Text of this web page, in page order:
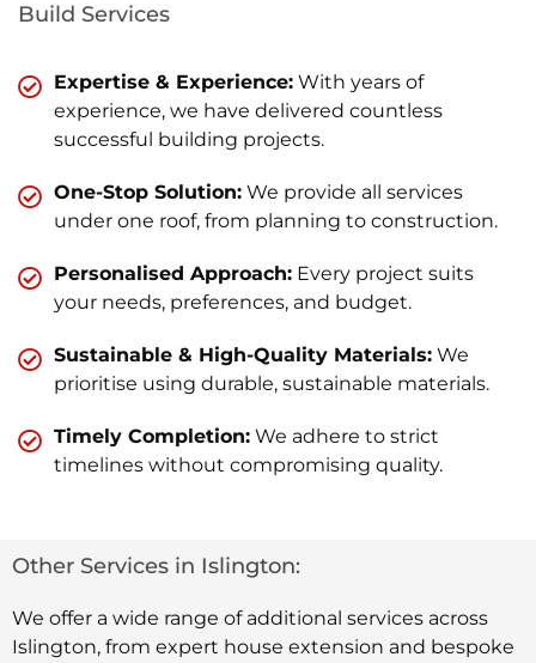
Build Services
Expertise & Experience: With years of
experience, we have delivered countless
successful building projects.
One-Stop Solution: We provide all services
under one roof, from planning to construction.
Personalised Approach: Every project suits
your needs, preferences, and budget.
Sustainable & High-Quality Materials: We
prioritise using durable, sustainable materials.
Timely Completion: We adhere to strict
timelines without compromising quality.
Other Services in Islington:
We offer a wide range of additional services across
Islington, from expert house extension and bespoke